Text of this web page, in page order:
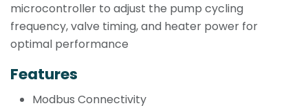
microcontroller to adjust the pump cycling
frequency, valve timing, and heater power for
optimal performance
Features
Modbus Connectivity